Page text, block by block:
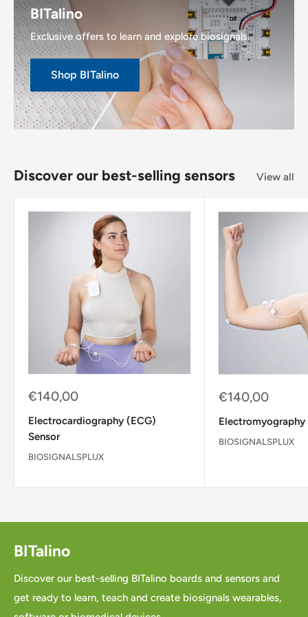
BITalino
Exclusive offers to learn and explore biosignals.
Shop BITalino
Discover our best-selling sensors View all
Sale
€140,00
Electrocardiography (ECG)
Sensor
BIOSIGNALSPLUX
Sale
€140,00
Electromyography
BIOSIGNALSPLUX
BITalino
Discover our best-selling BITalino boards and sensors and
get ready to learn, teach and create biosignals wearables,